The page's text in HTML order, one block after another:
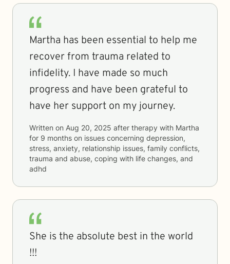
Martha has been essential to help me
recover from trauma related to
infidelity. I have made so much
progress and have been grateful to
have her support on my journey.
Written on Aug 20, 2025 after therapy with Martha
for 9 months on issues concerning depression,
stress, anxiety, relationship issues, family conflicts,
trauma and abuse, coping with life changes, and
adhd
She is the absolute best in the world
!!!